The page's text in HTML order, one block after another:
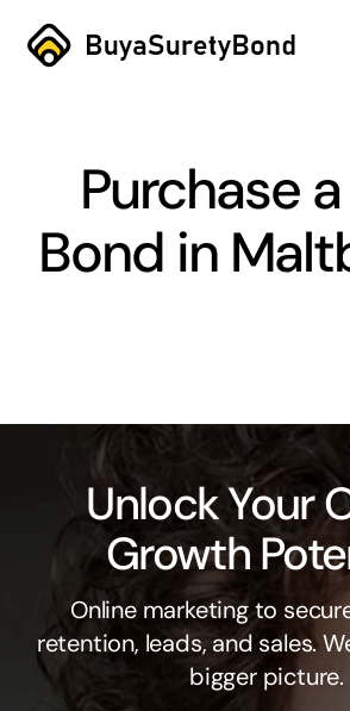
Skip
Services
Why Us
Blog
Purchase
Bond in
Unlock Your
Growth
Online marketing to
retention, leads, and sales.
bigger picture.